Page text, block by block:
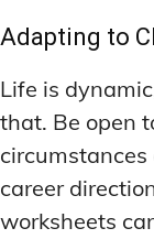
Adapting to
Life is
that. Be open
circumstances
career
worksheets